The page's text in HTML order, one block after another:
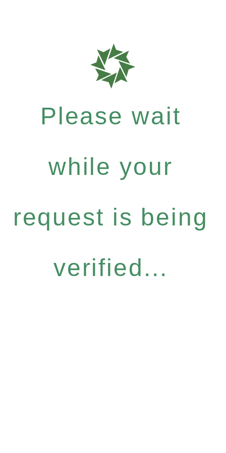
Please wait
while your
request is being
verified...